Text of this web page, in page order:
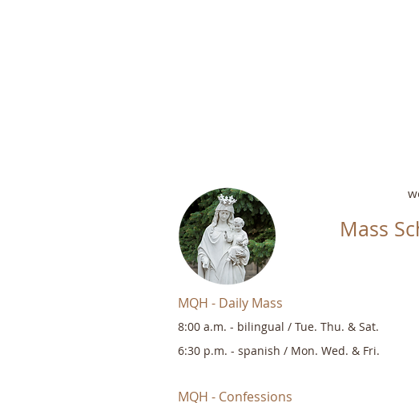
Mass
MQH - Daily Mass
8:00 a.m. - bilingual / Tue. Thu. & Sat.
6:30 p.m. - spanish / Mon. Wed. & Fri.
MQH - Confessions